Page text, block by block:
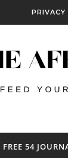
PRIVACY
FREE 54